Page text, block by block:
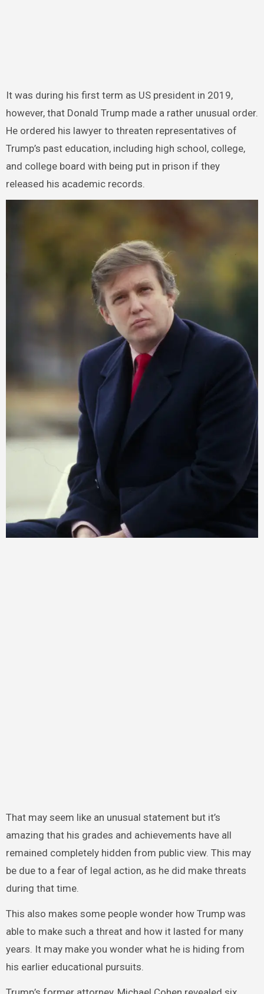
It was during his first term as US president in 2019,
however, that Donald Trump made a rather unusual order.
He ordered his lawyer to threaten representatives of
Trump’s past education, including high school, college,
and college board with being put in prison if they
released his academic records.
That may seem like an unusual statement but it’s
amazing that his grades and achievements have all
remained completely hidden from public view. This may
be due to a fear of legal action, as he did make threats
during that time.
This also makes some people wonder how Trump was
able to make such a threat and how it lasted for many
years. It may make you wonder what he is hiding from
his earlier educational pursuits.